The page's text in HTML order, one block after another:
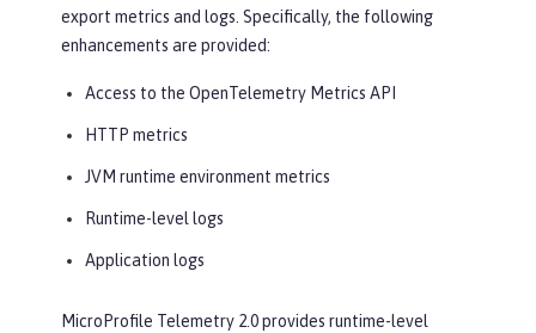
export metrics and logs. Specifically, the following
enhancements are provided:
Access to the OpenTelemetry Metrics API
HTTP metrics
JVM runtime environment metrics
Runtime-level logs
Application logs
MicroProfile Telemetry 2.0 provides runtime-level